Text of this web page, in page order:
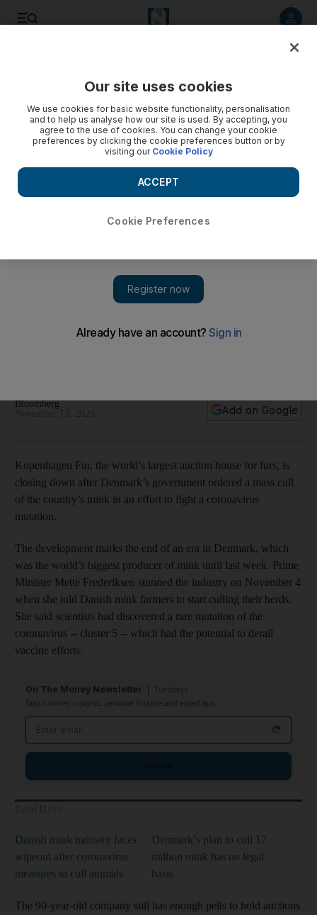
Denmark mink cull
Bloomberg
Add on Google
Kopenhagen Fur, the world’s largest auction house for furs, is
closing down after Denmark’s government ordered a mass cull
of the country’s mink in an effort to fight a coronavirus
mutation.
The development marks the end of an era in Denmark, which
was the world’s biggest producer of mink until last week. Prime
Minister Mette Frederiksen stunned the industry on November 4
when she told Danish mink farmers to start culling their herds.
She said scientists had discovered a rare mutation of the
coronavirus -- cluster 5 -- which had the potential to derail
vaccine efforts.
On The Money Newsletter
Smart money insights: personal finance and expert tips
Danish mink industry faces
wipeout after coronavirus
measures to cull animals
Denmark’s plan to cull 17
million mink has no legal
basis
The 90-year-old company still has enough pelts to hold auctions
Our site uses cookies
We use cookies for basic website functionality, personalisation
and to help us analyse how our site is used. By accepting, you
agree to the use of cookies. You can change your cookie
preferences by clicking the cookie preferences button or by
visiting our Cookie Policy
Cookie Preferences
ACCEPT